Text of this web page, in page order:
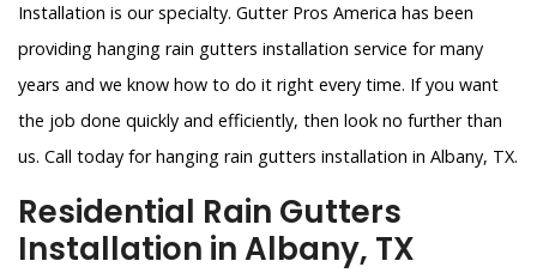
Installation is our specialty. Gutter Pros America has been
providing hanging rain gutters installation service for many
years and we know how to do it right every time. If you want
the job done quickly and efficiently, then look no further than
us. Call today for hanging rain gutters installation in Albany, TX.
Residential Rain Gutters
Installation in Albany, TX